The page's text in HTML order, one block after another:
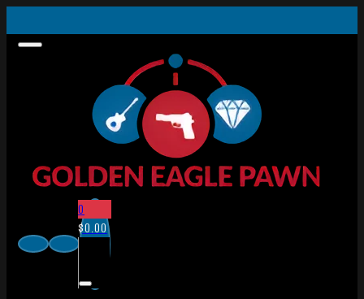
0
$0.00